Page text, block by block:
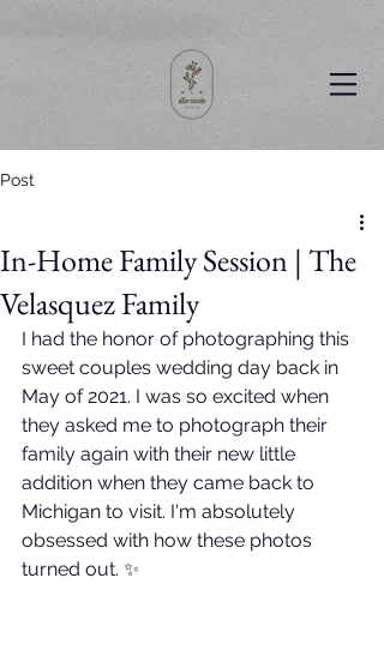
Post
In-Home Family Session | The
Velasquez Family
I had the honor of photographing this
sweet couples wedding day back in
May of 2021. I was so excited when
they asked me to photograph their
family again with their new little
addition when they came back to
Michigan to visit. I'm absolutely
obsessed with how these photos
turned out. ✨